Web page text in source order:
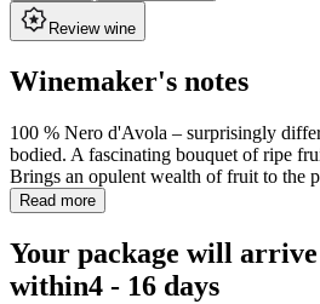
Review wine
Winemaker's notes
100 % Nero d'Avola – surprisingly
bodied. A fascinating bouquet of ripe
Brings an opulent wealth of fruit to the
Read more
Your package will
within4 - 16 days